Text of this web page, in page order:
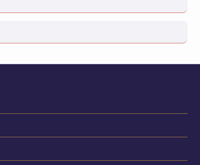
Lady, Valiant Lady, Resilient Lady and